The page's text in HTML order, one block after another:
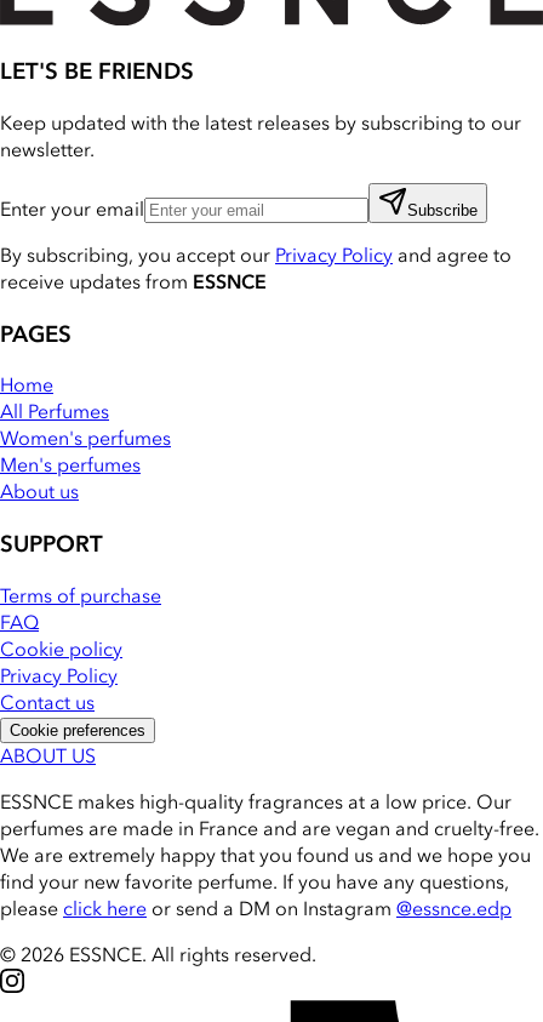
LET'S BE FRIENDS
Keep updated with the latest releases by subscribing to our
newsletter.
Enter your email Subscribe
By subscribing, you accept our Privacy Policy and agree to
receive updates from ESSNCE
PAGES
Home
All Perfumes
Women's perfumes
Men's perfumes
About us
SUPPORT
Terms of purchase
FAQ
Cookie policy
Privacy Policy
Contact us
Cookie preferences
ABOUT US
ESSNCE makes high-quality fragrances at a low price. Our
perfumes are made in France and are vegan and cruelty-free.
We are extremely happy that you found us and we hope you
find your new favorite perfume. If you have any questions,
please click here or send a DM on Instagram @essnce.edp
© 2026 ESSNCE. All rights reserved.